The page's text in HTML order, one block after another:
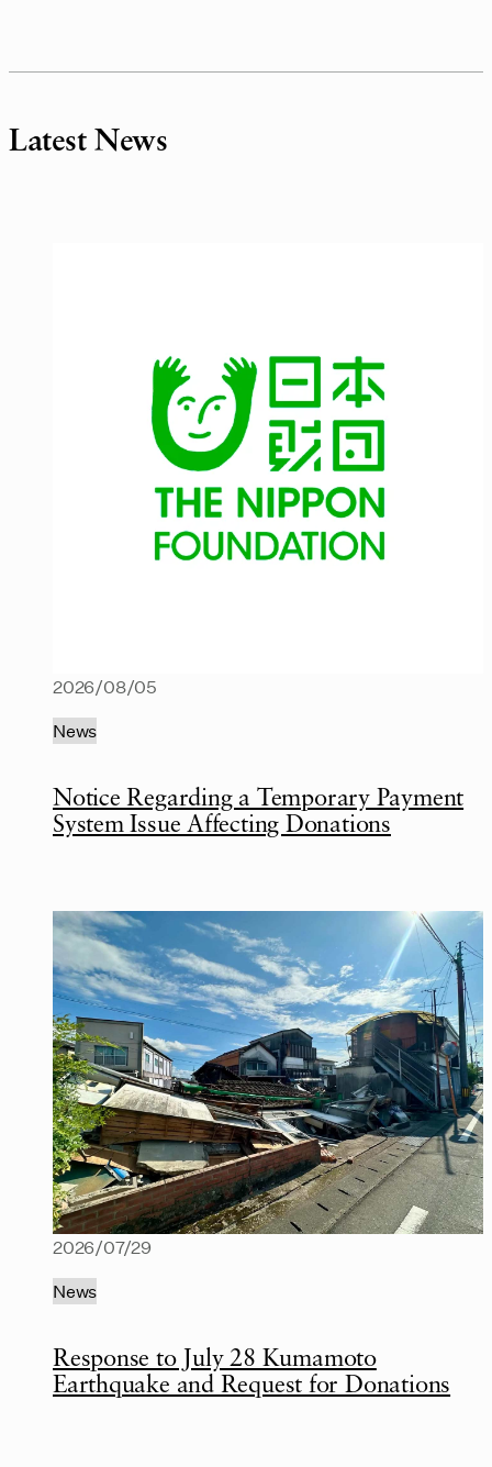
Latest News
Notice Regarding a Temporary Payment
System Issue Affecting Donations
2026/08/05
News
Response to July 28 Kumamoto
Earthquake and Request for Donations
2026/07/29
News